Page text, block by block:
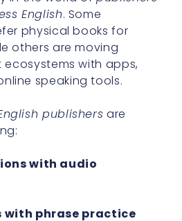
English. Some
physical books for
others are moving
with apps,
speaking tools.
publishers are
with audio
with phrase practice